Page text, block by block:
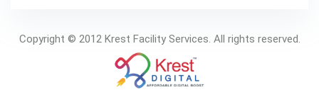
Copyright © 2012 Krest Facility Services. All rights reserved.